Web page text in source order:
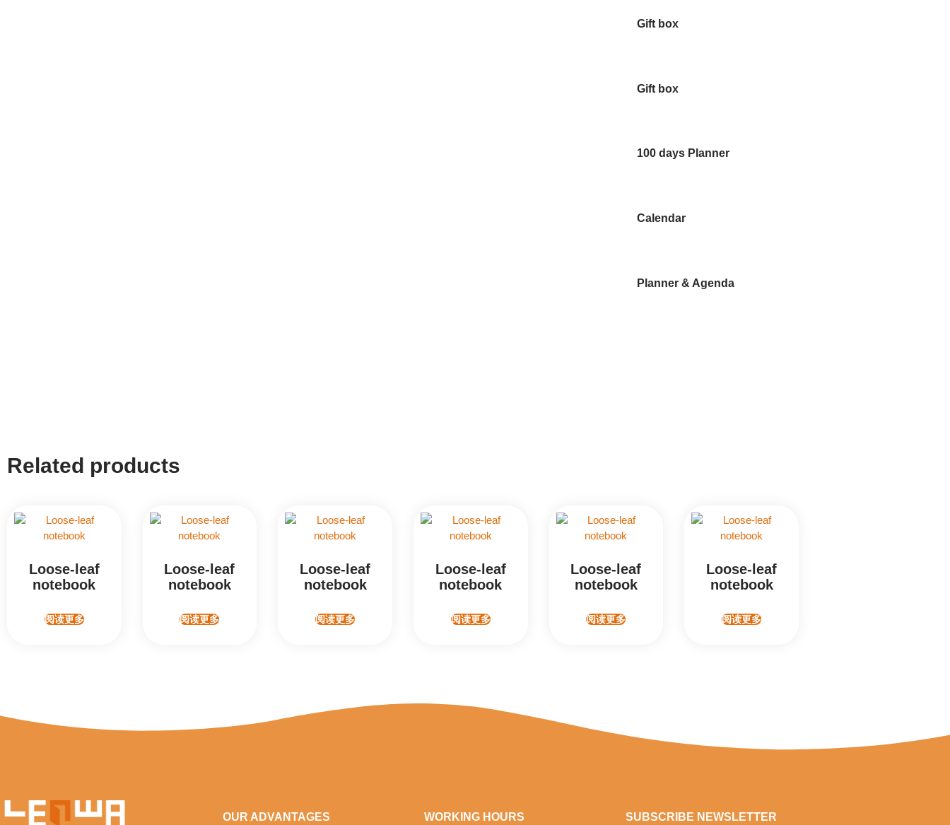
Gift box
Gift box
100 days Planner
Calendar
Planner & Agenda
Related products
Loose-leaf
notebook
阅读更多
Loose-leaf
notebook
阅读更多
Loose-leaf
notebook
阅读更多
Loose-leaf
notebook
阅读更多
Loose-leaf
notebook
阅读更多
Loose-leaf
notebook
阅读更多
OUR ADVANTAGES WORKING HOURS SUBSCRIBE NEWSLETTER